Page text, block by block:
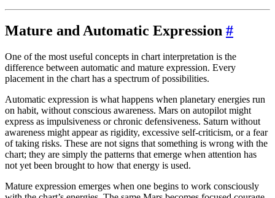
Mature and Automatic Expression #
One of the most useful concepts in chart interpretation is the
difference between automatic and mature expression. Every
placement in the chart has a spectrum of possibilities.
Automatic expression is what happens when planetary energies run
on habit, without conscious awareness. Mars on autopilot might
express as impulsiveness or chronic defensiveness. Saturn without
awareness might appear as rigidity, excessive self-criticism, or a fear
of taking risks. These are not signs that something is wrong with the
chart; they are simply the patterns that emerge when attention has
not yet been brought to how that energy is used.
Mature expression emerges when one begins to work consciously